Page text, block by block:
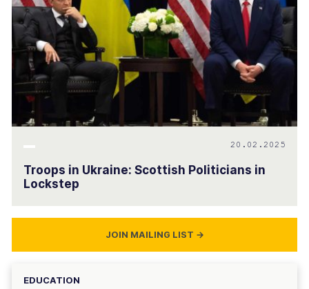
20.02.2025
Troops in Ukraine: Scottish Politicians in
Lockstep
JOIN MAILING LIST →
EDUCATION